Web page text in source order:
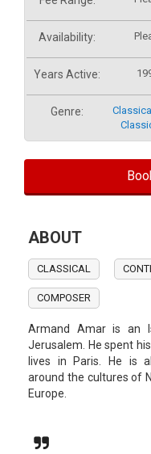
Availability:
Years Active:
Genre: Classical
ABOUT
CLASSICAL
COMPOSER
Armand Amar is an
Jerusalem. He spent
lives in Paris. He is
around the cultures of
Europe.